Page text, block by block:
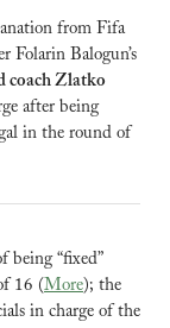
from Fifa
Folarin Balogun’s
coach Zlatko
after being
in the round of
being “fixed”
16 (More); the
in charge of the